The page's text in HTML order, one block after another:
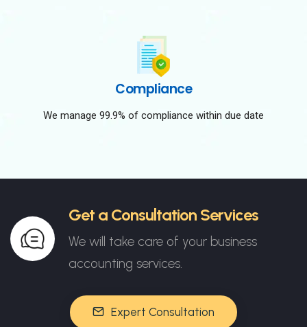
Compliance
We manage 99.9% of compliance within due date
Get a Consultation Services
We will take care of your business
accounting services.
Expert Consultation